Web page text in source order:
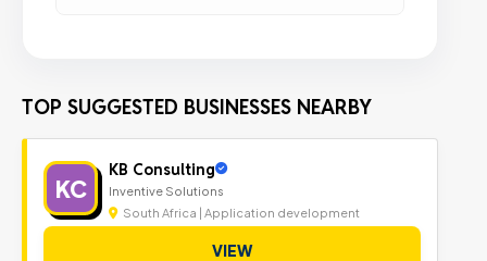
TOP SUGGESTED BUSINESSES NEARBY
KC
KB Consulting
Inventive Solutions
South Africa | Application development
VIEW